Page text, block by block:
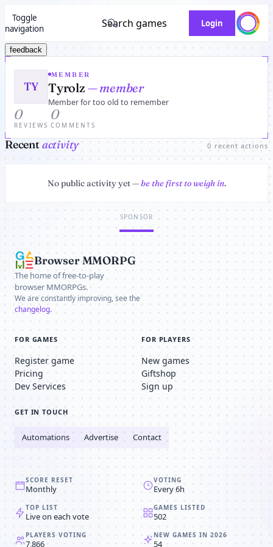
Toggle
navigation
Search games Login
feedback
TY
MEMBER
Tyrolz — member
Member for too old to remember
0
REVIEWS
0
COMMENTS
Recentactivity 0 recent actions
No public activity yet —be the first to weigh in.
SPONSOR
Browser MMORPG
The home of free-to-play
browser MMORPGs.
We are constantly improving, see the
changelog.
FOR GAMES
Register game
Pricing
Dev Services
FOR PLAYERS
New games
Giftshop
Sign up
GET IN TOUCH
Automations Advertise Contact
SCORE RESET
Monthly
VOTING
Every 6h
TOP LIST
Live on each vote
GAMES LISTED
502
PLAYERS VOTING
7,866
NEW GAMES IN 2026
54